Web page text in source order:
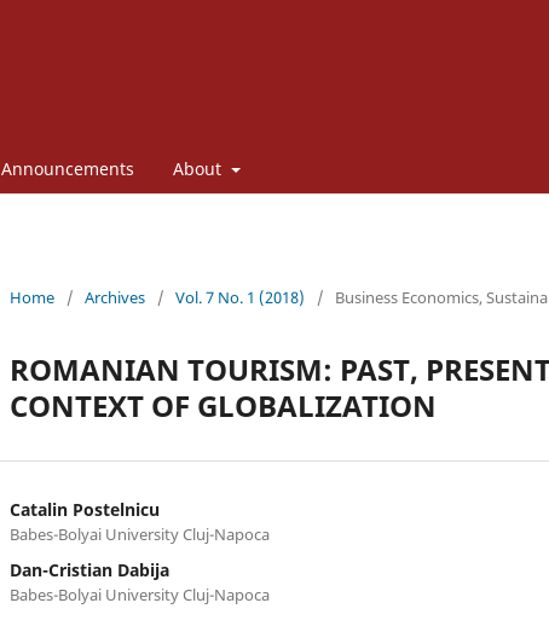
Announcements About
Home / Archives / Vol. 7 No. 1 (2018) / Business Economics,
ROMANIAN TOURISM: PAST,
CONTEXT OF GLOBALIZATION
Catalin Postelnicu
Babes-Bolyai University Cluj-Napoca
Dan-Cristian Dabija
Babes-Bolyai University Cluj-Napoca